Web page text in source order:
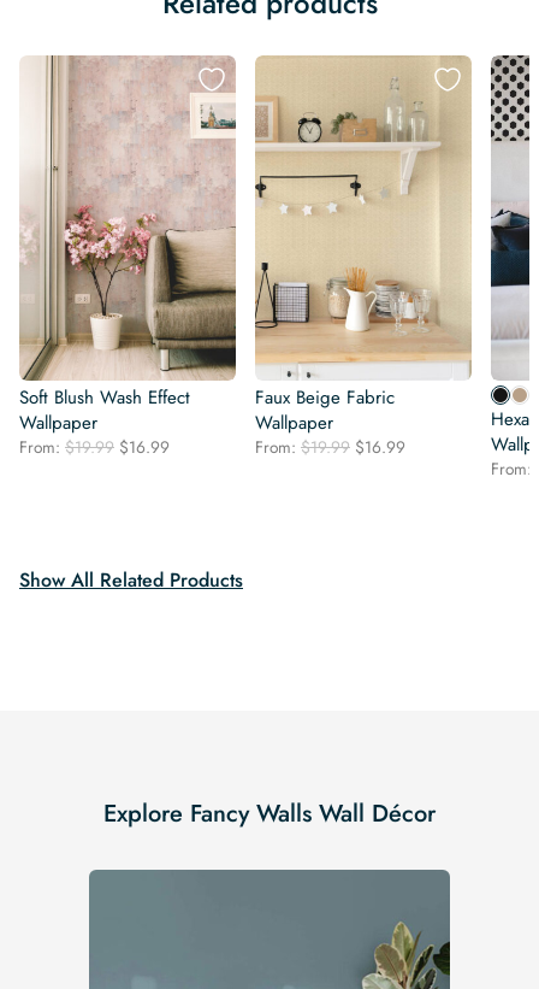
Soft Blush Wash Effect
Wallpaper
From: $19.99 Original
$16.99
Faux Beige Fabric
Wallpaper
From: $19.99 Original
$16.99
From:
Show All Related Products
Explore Fancy Walls Wall Décor